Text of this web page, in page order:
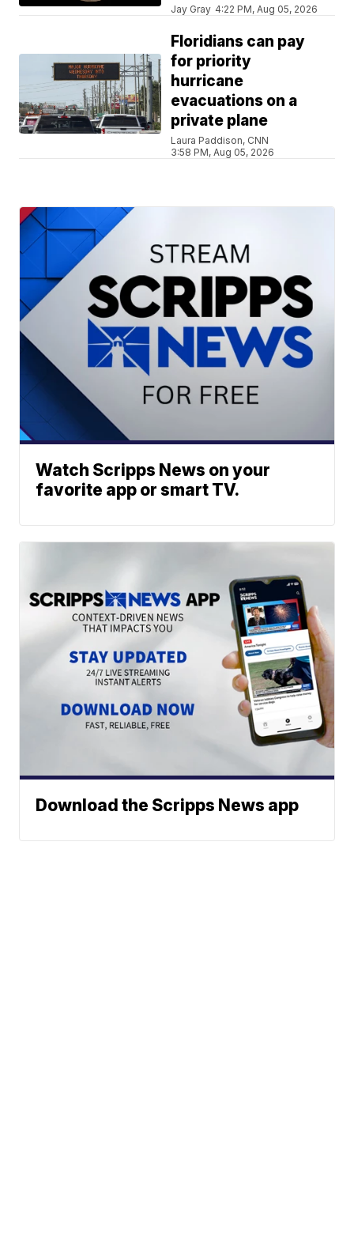
Jay Gray 4:22 PM, Aug 05, 2026
Floridians can pay
for priority
hurricane
evacuations on a
private plane
Laura Paddison, CNN
3:58 PM, Aug 05, 2026
Watch Scripps News on your
favorite app or smart TV.
Download the Scripps News app